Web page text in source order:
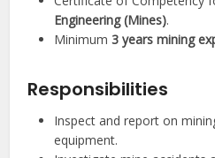
Engineering (Mines).
Minimum3 years mining
Responsibilities
Inspect and report on
equipment.